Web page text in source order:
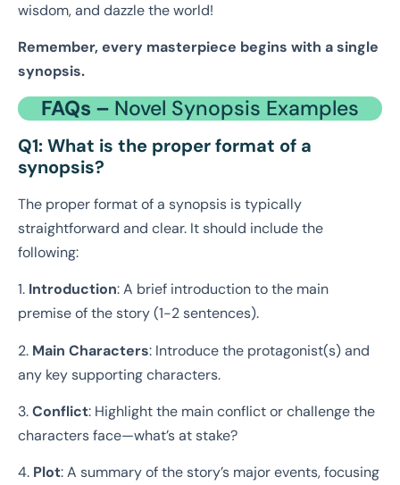
wisdom, and dazzle the world!
Remember, every masterpiece begins with a single
synopsis.
FAQs – Novel Synopsis Examples
Q1: What is the proper format of a
synopsis?
The proper format of a synopsis is typically
straightforward and clear. It should include the
following:
1. Introduction: A brief introduction to the main
premise of the story (1-2 sentences).
2. Main Characters: Introduce the protagonist(s) and
any key supporting characters.
3.Conflict: Highlight the main conflict or challenge the
characters face—what’s at stake?
4. Plot: A summary of the story’s major events, focusing